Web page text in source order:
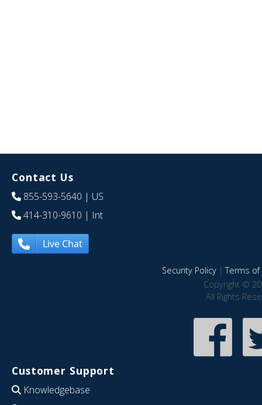
Contact Us
855-593-5640 | US
414-310-9610 | Int
Live Chat
Security Policy|Terms of
Copyright ©
All Rights
Customer Support
Knowledgebase